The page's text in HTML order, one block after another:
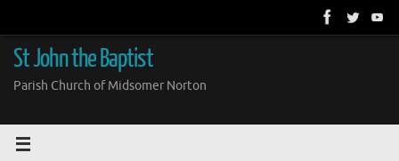
content
St John the Baptist
Parish Church of Midsomer Norton